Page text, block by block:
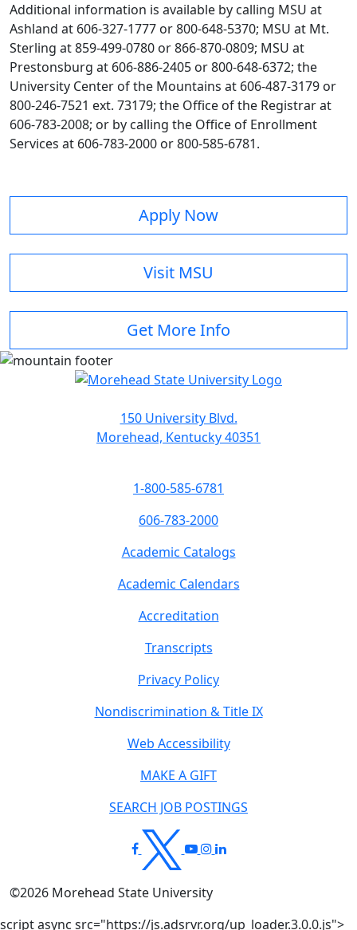
Additional information is available by calling MSU at
Ashland at 606-327-1777 or 800-648-5370; MSU at Mt.
Sterling at 859-499-0780 or 866-870-0809; MSU at
Prestonsburg at 606-886-2405 or 800-648-6372; the
University Center of the Mountains at 606-487-3179 or
800-246-7521 ext. 73179; the Office of the Registrar at
606-783-2008; or by calling the Office of Enrollment
Services at 606-783-2000 or 800-585-6781.
Apply Now
Visit MSU
Get More Info
150 University Blvd.
Morehead, Kentucky 40351
1-800-585-6781
606-783-2000
Academic Catalogs
Academic Calendars
Accreditation
Transcripts
Privacy Policy
Nondiscrimination & Title IX
Web Accessibility
MAKE A GIFT
SEARCH JOB POSTINGS
©2026 Morehead State University
script async src="https://js.adsrvr.org/up_loader.3.0.0.js">